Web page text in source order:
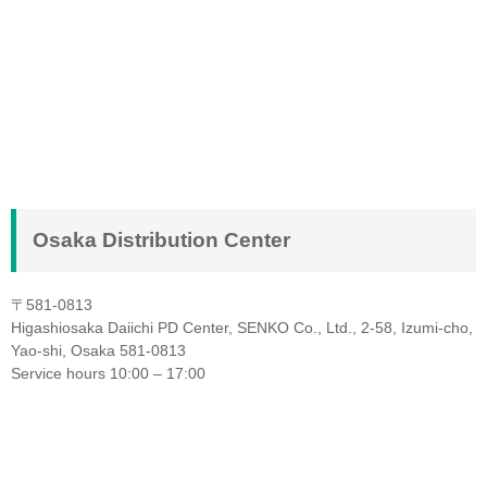
Osaka Distribution Center
〒581-0813
Higashiosaka Daiichi PD Center, SENKO Co., Ltd., 2-58, Izumi-cho,
Yao-shi, Osaka 581-0813
Service hours 10:00 – 17:00